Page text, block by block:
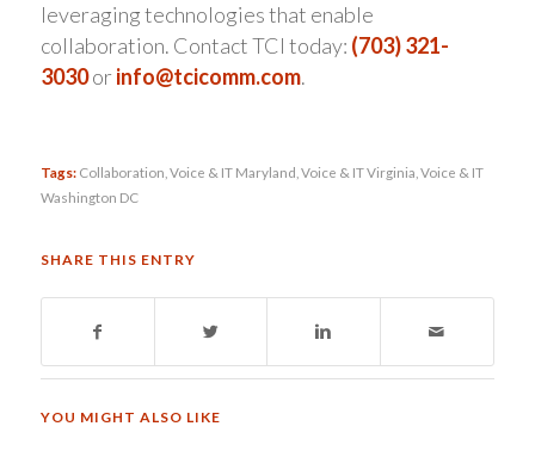
leveraging technologies that enable
collaboration. Contact TCI today: (703) 321-
3030orinfo@tcicomm.com.
Tags: Collaboration Voice & IT Maryland Voice & IT Virginia Voice & IT
Washington DC
SHARE THIS ENTRY
YOU MIGHT ALSO LIKE